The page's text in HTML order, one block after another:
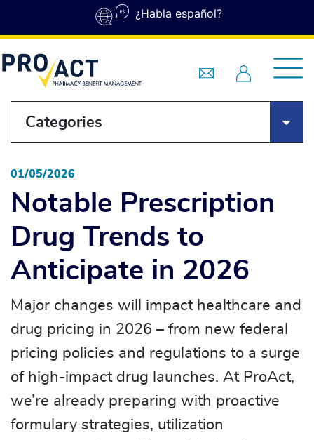
Skip to main content ¿Habla español?
Categories
01/05/2026
Notable Prescription
Drug Trends to
Anticipate in 2026
Major changes will impact healthcare and
drug pricing in 2026 – from new federal
pricing policies and regulations to a surge
of high-impact drug launches. At ProAct,
we’re already preparing with proactive
formulary strategies, utilization